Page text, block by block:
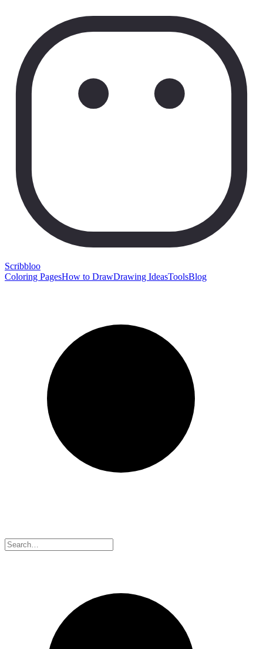
Scribbloo
Coloring PagesHow to DrawDrawing IdeasToolsBlog